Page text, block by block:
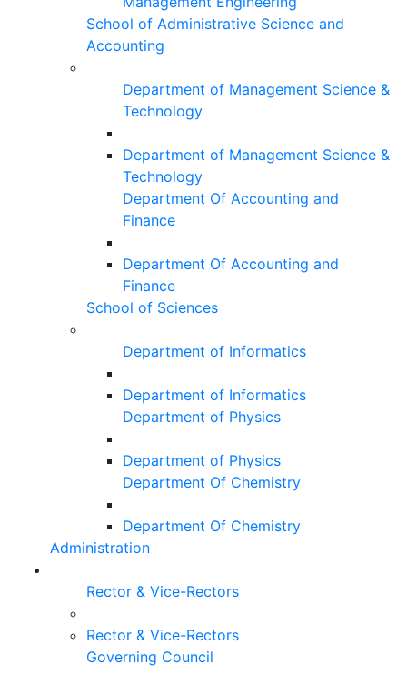
School of Administrative Science and
Accounting
Department of Management Science &
Technology
Department of Management Science &
Technology
Department Of Accounting and
Finance
Department Of Accounting and
Finance
School of Sciences
Department of Informatics
Department of Informatics
Department of Physics
Department of Physics
Department Of Chemistry
Department Of Chemistry
Administration
Rector & Vice-Rectors
Rector & Vice-Rectors
Governing Council